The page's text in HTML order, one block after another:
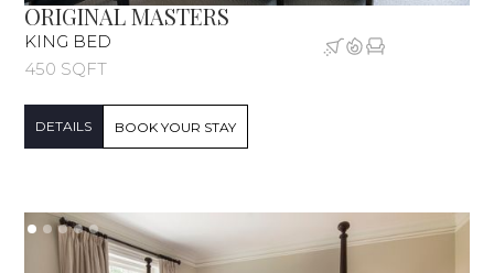
ORIGINAL MASTERS
KING BED
450 SQFT
DETAILS BOOK YOUR STAY